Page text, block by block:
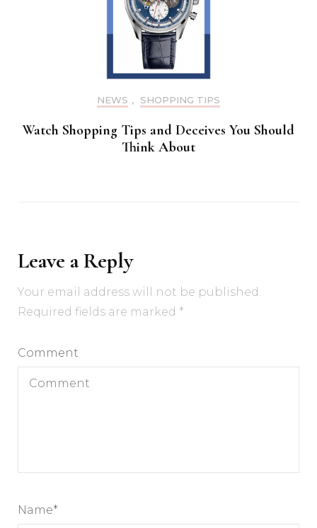
NEWS , SHOPPING TIPS
Watch Shopping Tips and Deceives You Should
Think About
Leave a Reply
Your email address will not be published.
Required fields are marked *
Comment
Name*